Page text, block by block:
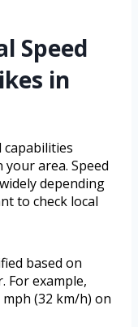
Speed
in
capabilities
area. Speed
depending
to check local
based on
For example,
(32 km/h) on